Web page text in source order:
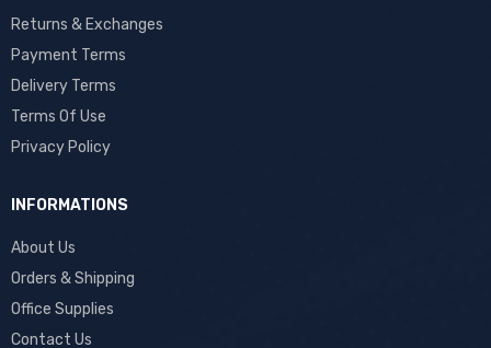
Returns & Exchanges
Payment Terms
Delivery Terms
Terms Of Use
Privacy Policy
INFORMATIONS
About Us
Orders & Shipping
Office Supplies
Contact Us